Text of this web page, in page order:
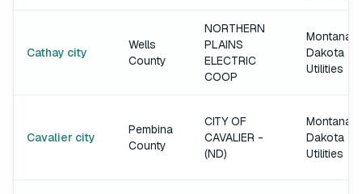
Cathay city
Wells
County
NORTHERN
PLAINS
ELECTRIC
COOP
Montana-
Dakota
Utilities
Cavalier city
Pembina
County
CITY OF
CAVALIER -
(ND)
Montana-
Dakota
Utilities